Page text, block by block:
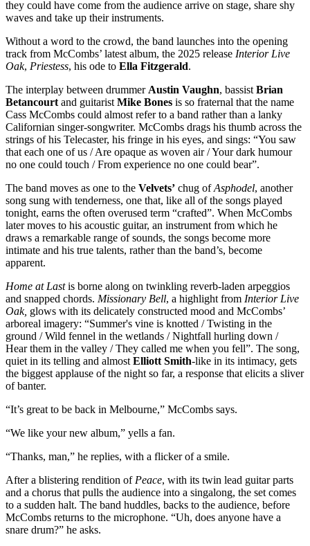
they could have come from the audience arrive on stage, share shy
waves and take up their instruments.
Without a word to the crowd, the band launches into the opening
track from McCombs’ latest album, the 2025 release Interior Live
Oak, Priestess, his ode to Ella Fitzgerald.
The interplay between drummer Austin Vaughn, bassist Brian
Betancourt and guitarist Mike Bones is so fraternal that the name
Cass McCombs could almost refer to a band rather than a lanky
Californian singer-songwriter. McCombs drags his thumb across the
strings of his Telecaster, his fringe in his eyes, and sings: “You saw
that each one of us / Are opaque as woven air / Your dark humour
no one could touch / From experience no one could bear”.
The band moves as one to the Velvets’ chug ofAsphodel, another
song sung with tenderness, one that, like all of the songs played
tonight, earns the often overused term “crafted”. When McCombs
later moves to his acoustic guitar, an instrument from which he
draws a remarkable range of sounds, the songs become more
intimate and his true talents, rather than the band’s, become
apparent.
Home at Lastis borne along on twinkling reverb-laden arpeggios
and snapped chords. Missionary Bell, a highlight from Interior Live
Oak, glows with its delicately constructed mood and McCombs’
arboreal imagery: “Summer's vine is knotted / Twisting in the
ground / Wild fennel in the wetlands / Nightfall hurling down /
Hear them in the valley / They called me when you fell”. The song,
quiet in its telling and almost Elliott Smith-like in its intimacy, gets
the biggest applause of the night so far, a response that elicits a sliver
of banter.
“It’s great to be back in Melbourne,” McCombs says.
“We like your new album,” yells a fan.
“Thanks, man,” he replies, with a flicker of a smile.
After a blistering rendition of Peace, with its twin lead guitar parts
and a chorus that pulls the audience into a singalong, the set comes
to a sudden halt. The band huddles, backs to the audience, before
McCombs returns to the microphone. “Uh, does anyone have a
snare drum?” he asks.